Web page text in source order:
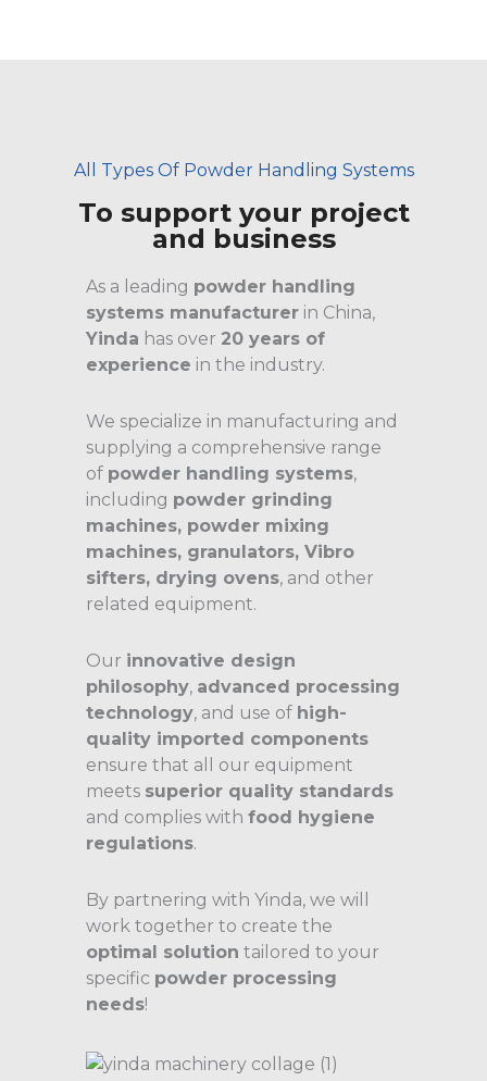
All Types Of Powder Handling Systems
To support your project
and business
As a leading powder handling
systems manufacturer in China,
Yinda has over 20 years of
experience in the industry.
We specialize in manufacturing and
supplying a comprehensive range
of powder handling systems,
including powder grinding
machines, powder mixing
machines, granulators, Vibro
sifters, drying ovens, and other
related equipment.
Our innovative design
philosophy, advanced processing
technology, and use of high-
quality imported components
ensure that all our equipment
meets superior quality standards
and complies with food hygiene
regulations.
By partnering with Yinda, we will
work together to create the
optimal solution tailored to your
specific powder processing
needs!